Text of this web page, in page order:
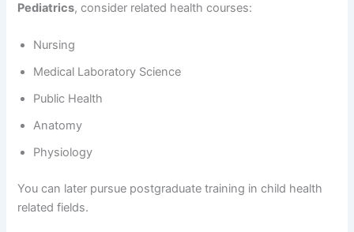
Pediatrics, consider related health courses:
Nursing
Medical Laboratory Science
Public Health
Anatomy
Physiology
You can later pursue postgraduate training in child health
related fields.